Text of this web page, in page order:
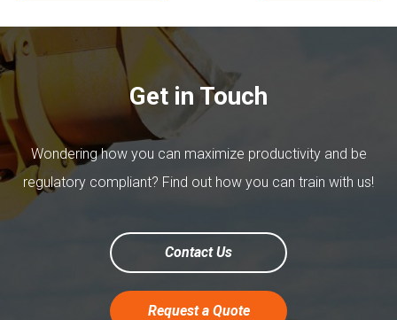
Get in Touch
Wondering how you can maximize productivity and be
regulatory compliant? Find out how you can train with us!
Contact Us
Request a Quote